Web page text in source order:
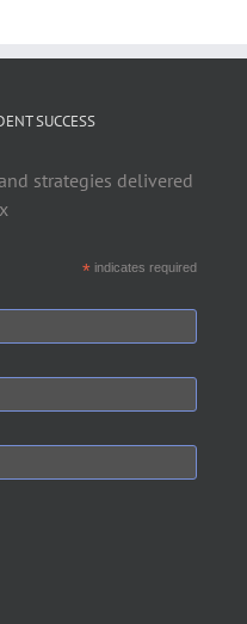
SUCCESS
strategies delivered
*indicates required